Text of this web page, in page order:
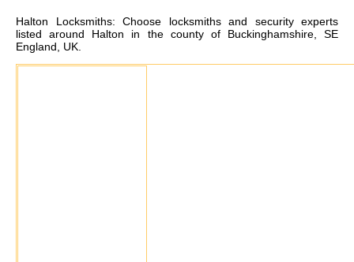
Halton Locksmiths: Choose locksmiths and security experts
listed around Halton in the county of Buckinghamshire, SE
England, UK.